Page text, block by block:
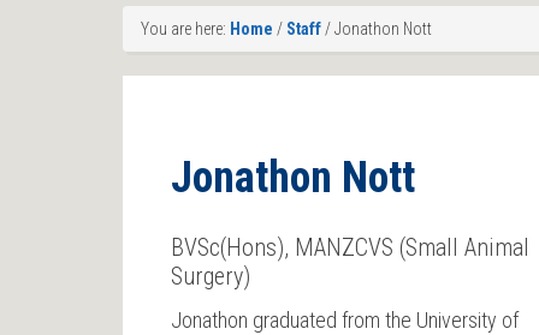
You are here: Home / Staff /Jonathon Nott
Jonathon Nott
BVSc(Hons), MANZCVS (Small Animal
Surgery)
Jonathon graduated from the University of